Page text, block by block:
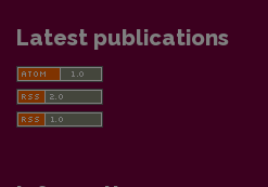
Latest publications